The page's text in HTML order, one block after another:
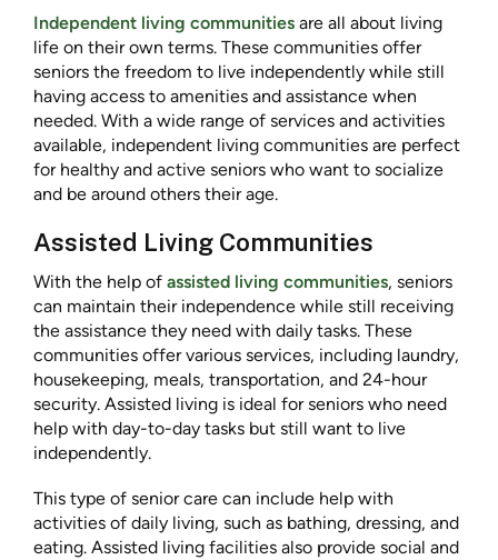
Independent living communities are all about living
life on their own terms. These communities offer
seniors the freedom to live independently while still
having access to amenities and assistance when
needed. With a wide range of services and activities
available, independent living communities are perfect
for healthy and active seniors who want to socialize
and be around others their age.
Assisted Living Communities
With the help of assisted living communities, seniors
can maintain their independence while still receiving
the assistance they need with daily tasks. These
communities offer various services, including laundry,
housekeeping, meals, transportation, and 24-hour
security. Assisted living is ideal for seniors who need
help with day-to-day tasks but still want to live
independently.
This type of senior care can include help with
activities of daily living, such as bathing, dressing, and
eating. Assisted living facilities also provide social and